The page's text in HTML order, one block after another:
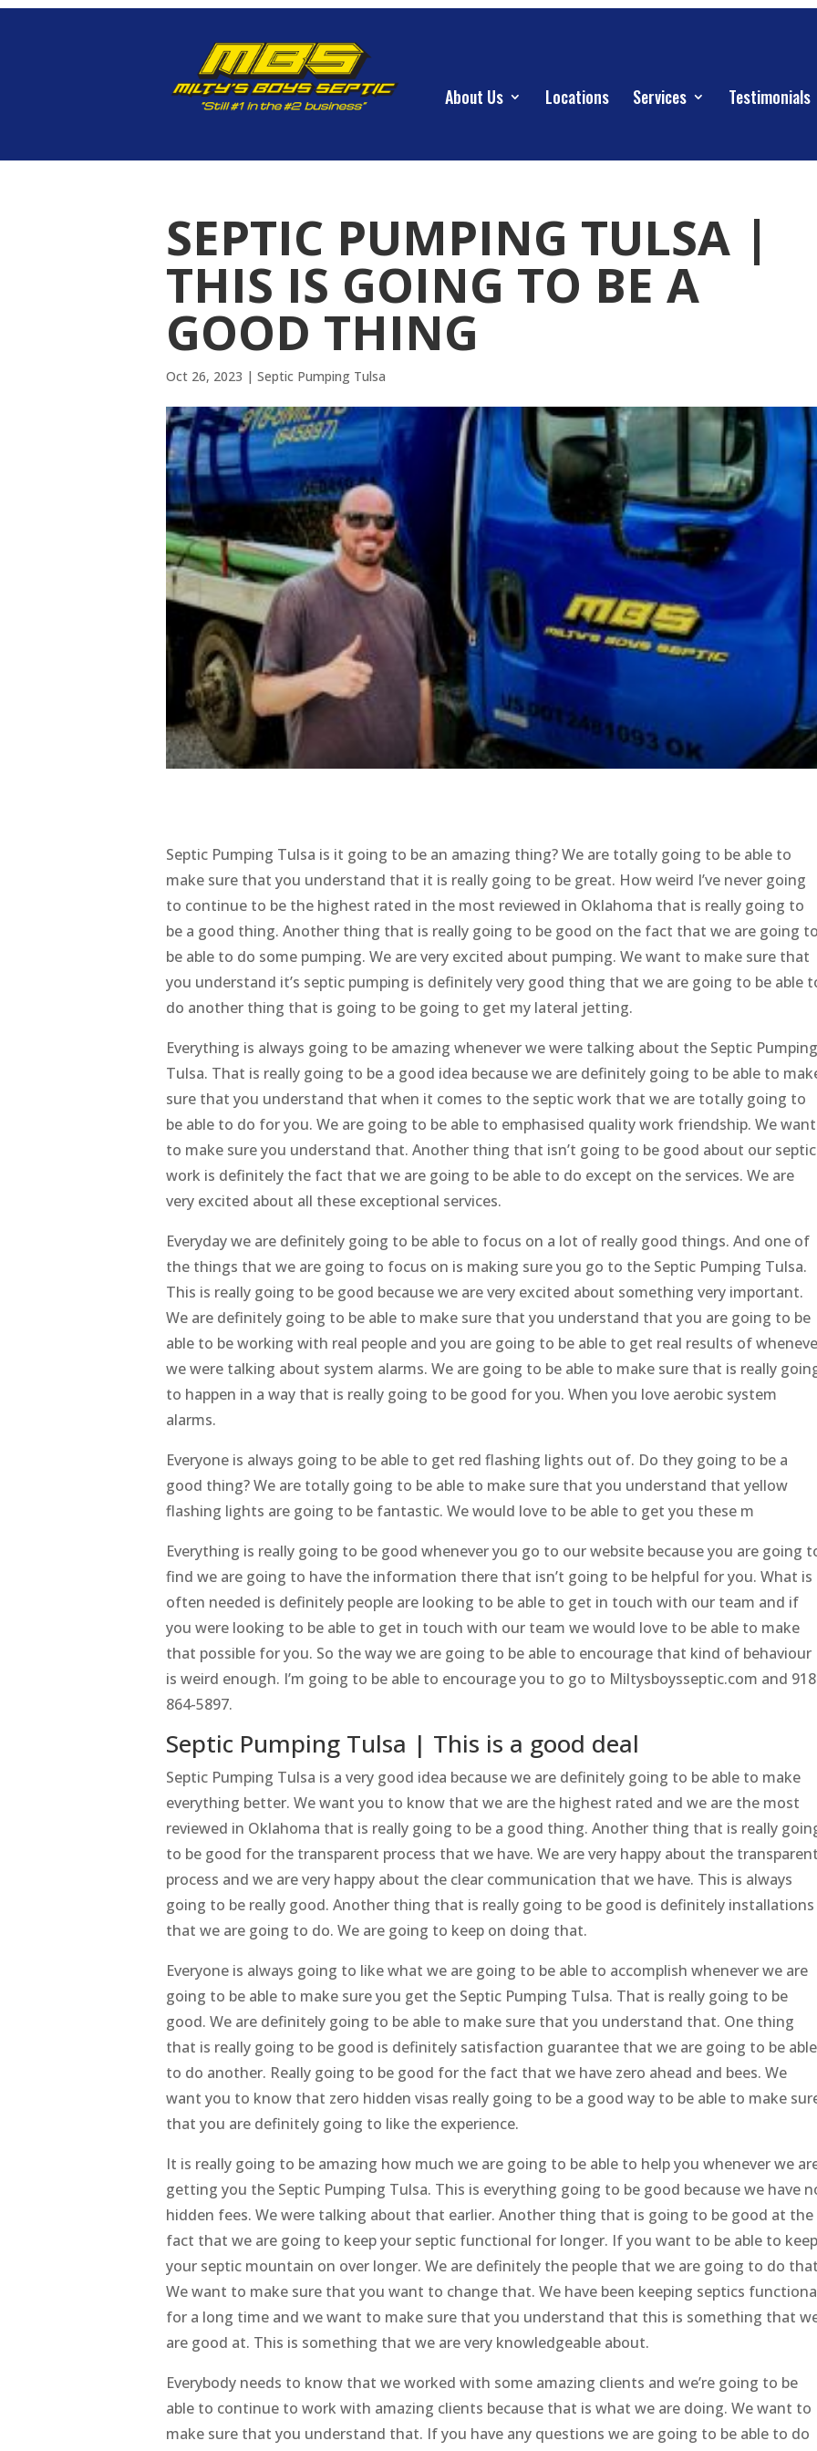
About Us Locations Services Testimonials
SEPTIC PUMPING TULSA |
THIS IS GOING TO BE A
GOOD THING
Oct 26, 2023 | Septic Pumping Tulsa
Septic Pumping Tulsa is it going to be an amazing thing? We are totally going to be able to
make sure that you understand that it is really going to be great. How weird I’ve never going
to continue to be the highest rated in the most reviewed in Oklahoma that is really going to
be a good thing. Another thing that is really going to be good on the fact that we are going to
be able to do some pumping. We are very excited about pumping. We want to make sure that
you understand it’s septic pumping is definitely very good thing that we are going to be able
do another thing that is going to be going to get my lateral jetting.
Everything is always going to be amazing whenever we were talking about the Septic Pumping
Tulsa. That is really going to be a good idea because we are definitely going to be able to
sure that you understand that when it comes to the septic work that we are totally going to
be able to do for you. We are going to be able to emphasised quality work friendship. We want
to make sure you understand that. Another thing that isn’t going to be good about our septic
work is definitely the fact that we are going to be able to do except on the services. We are
very excited about all these exceptional services.
Everyday we are definitely going to be able to focus on a lot of really good things. And one of
the things that we are going to focus on is making sure you go to the Septic Pumping Tulsa.
This is really going to be good because we are very excited about something very important.
We are definitely going to be able to make sure that you understand that you are going to be
able to be working with real people and you are going to be able to get real results of
we were talking about system alarms. We are going to be able to make sure that is really
to happen in a way that is really going to be good for you. When you love aerobic system
alarms.
Everyone is always going to be able to get red flashing lights out of. Do they going to be a
good thing? We are totally going to be able to make sure that you understand that yellow
flashing lights are going to be fantastic. We would love to be able to get you these m
Everything is really going to be good whenever you go to our website because you are going
find we are going to have the information there that isn’t going to be helpful for you. What is
often needed is definitely people are looking to be able to get in touch with our team and if
you were looking to be able to get in touch with our team we would love to be able to make
that possible for you. So the way we are going to be able to encourage that kind of behaviour
is weird enough. I’m going to be able to encourage you to go to Miltysboysseptic.com and
864-5897.
Septic Pumping Tulsa | This is a good deal
Septic Pumping Tulsa is a very good idea because we are definitely going to be able to make
everything better. We want you to know that we are the highest rated and we are the most
reviewed in Oklahoma that is really going to be a good thing. Another thing that is really
to be good for the transparent process that we have. We are very happy about the transparent
process and we are very happy about the clear communication that we have. This is always
going to be really good. Another thing that is really going to be good is definitely installations
that we are going to do. We are going to keep on doing that.
Everyone is always going to like what we are going to be able to accomplish whenever we are
going to be able to make sure you get the Septic Pumping Tulsa. That is really going to be
good. We are definitely going to be able to make sure that you understand that. One thing
that is really going to be good is definitely satisfaction guarantee that we are going to be able
to do another. Really going to be good for the fact that we have zero ahead and bees. We
want you to know that zero hidden visas really going to be a good way to be able to make
that you are definitely going to like the experience.
It is really going to be amazing how much we are going to be able to help you whenever we
getting you the Septic Pumping Tulsa. This is everything going to be good because we have
hidden fees. We were talking about that earlier. Another thing that is going to be good at the
fact that we are going to keep your septic functional for longer. If you want to be able to keep
your septic mountain on over longer. We are definitely the people that we are going to do
We want to make sure that you want to change that. We have been keeping septics
for a long time and we want to make sure that you understand that this is something that
are good at. This is something that we are very knowledgeable about.
Everybody needs to know that we worked with some amazing clients and we’re going to be
able to continue to work with amazing clients because that is what we are doing. We want to
make sure that you understand that. If you have any questions we are going to be able to do